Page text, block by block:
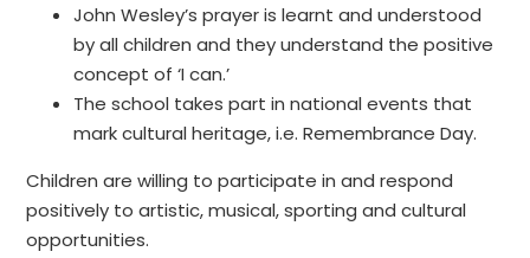
John Wesley’s prayer is learnt and understood
by all children and they understand the positive
concept of ‘I can.’
The school takes part in national events that
mark cultural heritage, i.e. Remembrance Day.
Children are willing to participate in and respond
positively to artistic, musical, sporting and cultural
opportunities.